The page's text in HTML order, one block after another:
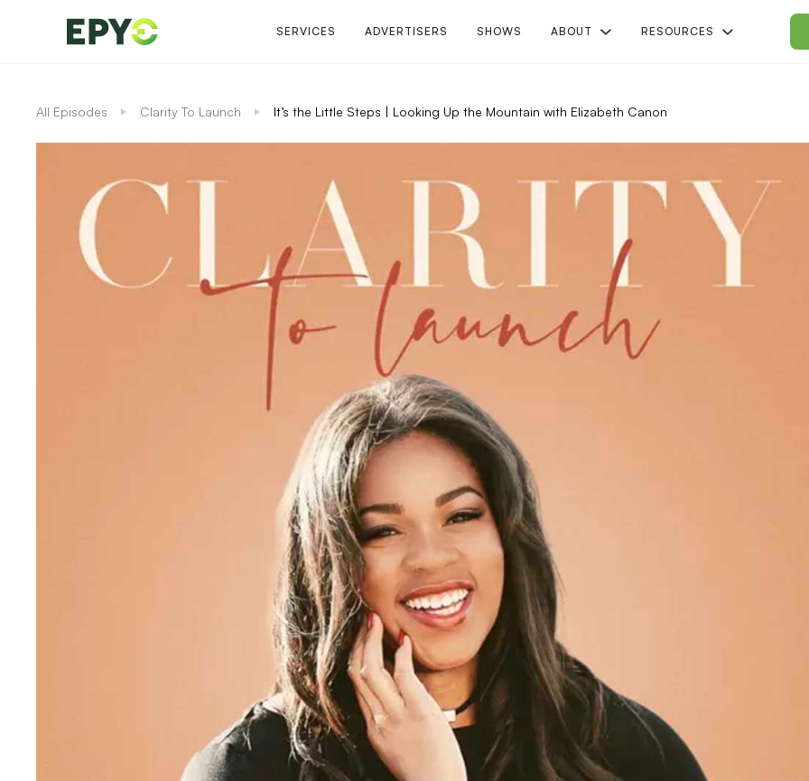
SERVICES ADVERTISERS SHOWS ABOUT RESOURCES
All Episodes Clarity To Launch It’s the Little Steps | Looking Up the Mountain with Elizabeth Canon